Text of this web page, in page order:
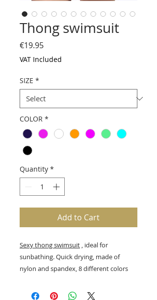
Thong swimsuit
€19.95Price
VAT Included
SIZE *
COLOR *
Quantity *
Add to Cart
Sexy thong swimsuit , ideal for
sunbathing. Quick drying, made of
nylon and spandex, 8 different colors